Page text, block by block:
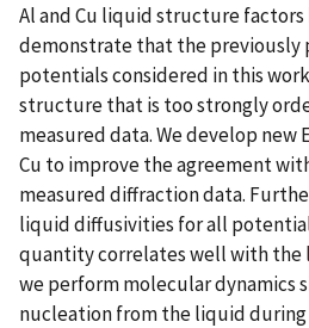
Al and Cu liquid structure factors
demonstrate that the previously
potentials considered in this
structure that is too strongly
measured data. We develop new
Cu to improve the agreement
measured diffraction data.
liquid diffusivities for all
quantity correlates well with
we perform molecular dynamics
nucleation from the liquid